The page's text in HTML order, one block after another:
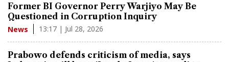
Former BI Governor Perry Warjiyo May Be
Questioned in Corruption Inquiry
News 13:17 | Jul 28, 2026
Prabowo defends criticism of media, says